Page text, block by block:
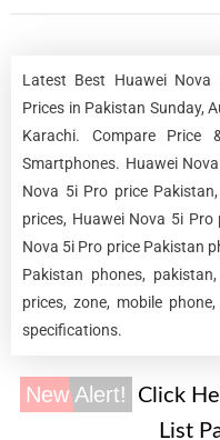
Latest Best Huawei
Prices in Pakistan Sunday,
Karachi. Compare Price
Smartphones. Huawei
Nova 5i Pro price
prices, Huawei Nova 5i
Nova 5i Pro price Pakistan
Pakistan phones,
prices, zone, mobile
specifications.
New Alert! Click
List